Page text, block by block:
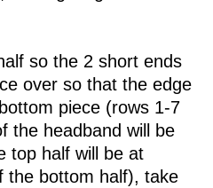
so the 2 short ends
over so that the edge
piece (rows 1-7
the headband will be
top half will be at
the bottom half), take